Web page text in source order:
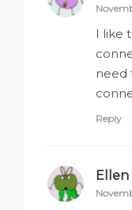
I like
need
Reply